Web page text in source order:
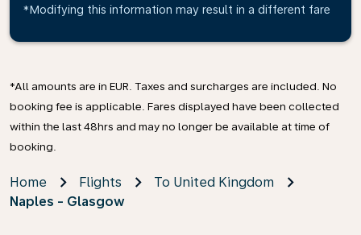
*Modifying this information may result in a different fare
*All amounts are in EUR. Taxes and surcharges are included. No
booking fee is applicable. Fares displayed have been collected
within the last 48hrs and may no longer be available at time of
booking.
Home Flights
To United Kingdom
Naples - Glasgow